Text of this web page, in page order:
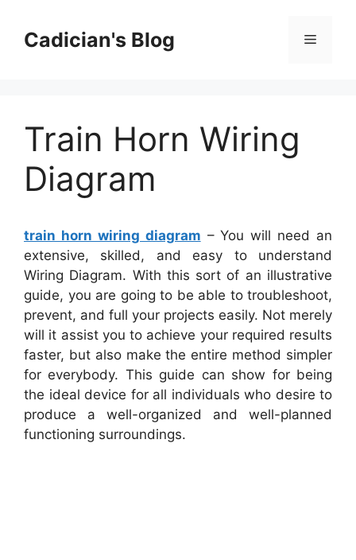
contentCadician's Blog Menu
Train Horn Wiring
Diagram
train horn wiring diagram – You will need an
extensive, skilled, and easy to understand
Wiring Diagram. With this sort of an illustrative
guide, you are going to be able to troubleshoot,
prevent, and full your projects easily. Not merely
will it assist you to achieve your required results
faster, but also make the entire method simpler
for everybody. This guide can show for being
the ideal device for all individuals who desire to
produce a well-organized and well-planned
functioning surroundings.